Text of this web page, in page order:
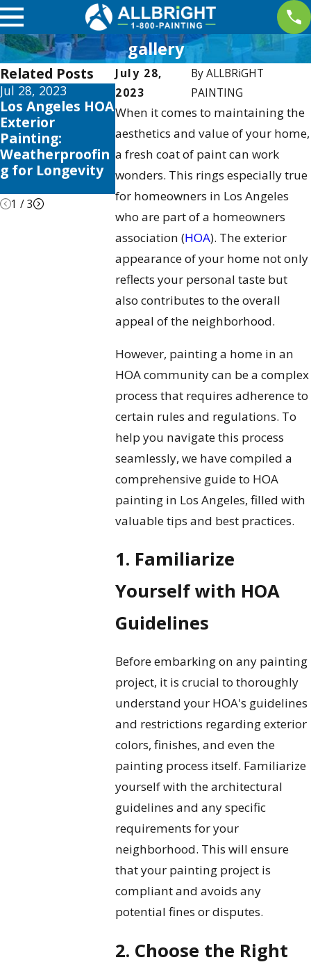
gallery
July 28,
2023
ByALLBRiGHT
PAINTING
When it comes to maintaining the
aesthetics and value of your home,
a fresh coat of paint can work
wonders. This rings especially true
for homeowners in Los Angeles
who are part of a homeowners
association (HOA). The exterior
appearance of your home not only
reflects your personal taste but
also contributes to the overall
appeal of the neighborhood.
However, painting a home in an
HOA community can be a complex
process that requires adherence to
certain rules and regulations. To
help you navigate this process
seamlessly, we have compiled a
comprehensive guide to HOA
painting in Los Angeles, filled with
valuable tips and best practices.
1. Familiarize
Yourself with HOA
Guidelines
Before embarking on any painting
project, it is crucial to thoroughly
understand your HOA's guidelines
and restrictions regarding exterior
colors, finishes, and even the
painting process itself. Familiarize
yourself with the architectural
guidelines and any specific
requirements for your
neighborhood. This will ensure
that your painting project is
compliant and avoids any
potential fines or disputes.
2. Choose the Right
Related Posts
Jul 28, 2023
Los Angeles HOA
Exterior
Painting:
Weatherproofin
g for Longevity
Sep 28, 2016
Why
Maintenance
Programs
Should Be
Important to
Apr 29, 2010
Why You
Want to
That Paint
Your HOA
Community
1 /3